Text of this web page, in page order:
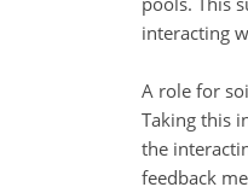
interacting
A role for
Taking this
the
feedback